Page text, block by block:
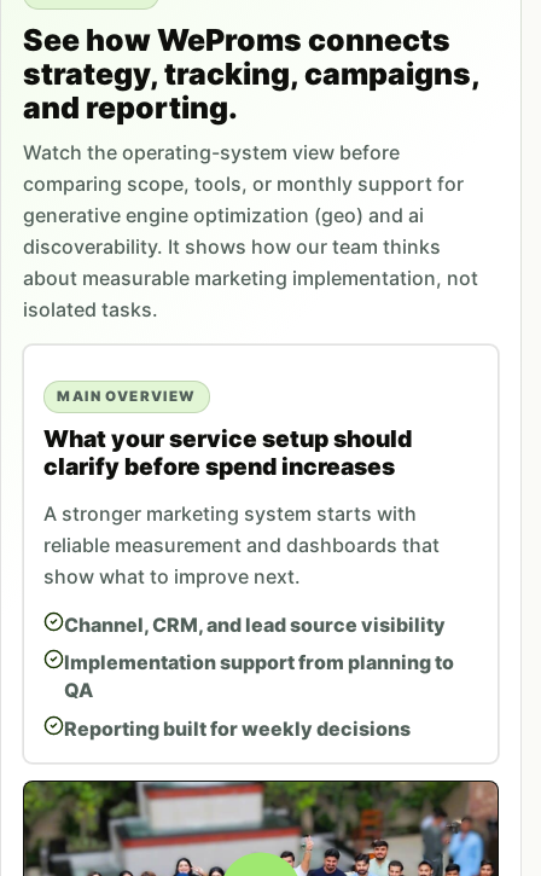
See how WeProms connects
strategy, tracking, campaigns,
and reporting.
Watch the operating-system view before
comparing scope, tools, or monthly support for
generative engine optimization (geo) and ai
discoverability. It shows how our team thinks
about measurable marketing implementation, not
isolated tasks.
MAIN OVERVIEW
What your service setup should
clarify before spend increases
A stronger marketing system starts with
reliable measurement and dashboards that
show what to improve next.
Channel, CRM, and lead source visibility
Implementation support from planning to
QA
Reporting built for weekly decisions